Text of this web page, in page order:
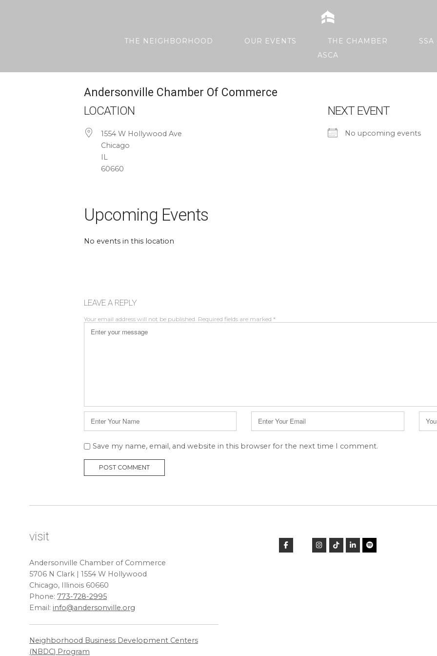
Home
THE NEIGHBORHOOD OUR EVENTS THE CHAMBER
SSA
ASCA
Andersonville Chamber Of Commerce
LOCATION
1554 W Hollywood Ave
Chicago
IL
60660
NEXT EVENT
No upcoming events
Upcoming Events
No events in this location
LEAVE A REPLY
Your email address will not be published. Required fields are marked *
Save my name, email, and website in this browser for the next time I comment.
visit
Andersonville Chamber of Commerce
5706 N Clark | 1554 W Hollywood
Chicago, Illinois 60660
Phone: 773-728-2995
Email: info@andersonville.org
Neighborhood Business Development Centers
(NBDC) Program